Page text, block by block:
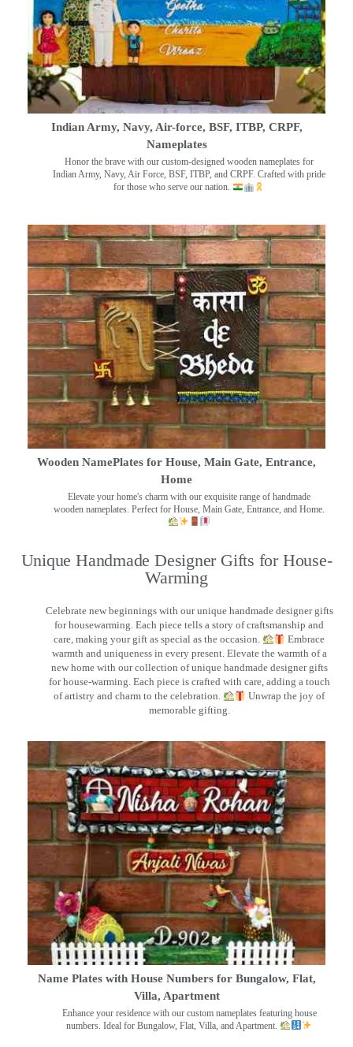
Indian Army, Navy, Air-force, BSF, ITBP, CRPF,
Nameplates
Honor the brave with our custom-designed wooden nameplates for
Indian Army, Navy, Air Force, BSF, ITBP, and CRPF. Crafted with pride
for those who serve our nation.
Wooden NamePlates for House, Main Gate, Entrance,
Home
Elevate your home's charm with our exquisite range of handmade
wooden nameplates. Perfect for House, Main Gate, Entrance, and Home.
Unique Handmade Designer Gifts for House-
Warming
Celebrate new beginnings with our unique handmade designer gifts
for housewarming. Each piece tells a story of craftsmanship and
care, making your gift as special as the occasion.
Embrace
warmth and uniqueness in every present. Elevate the warmth of a
new home with our collection of unique handmade designer gifts
for house-warming. Each piece is crafted with care, adding a touch
of artistry and charm to the celebration.
Unwrap the joy of
memorable gifting.
Name Plates with House Numbers for Bungalow, Flat,
Villa, Apartment
Enhance your residence with our custom nameplates featuring house
numbers. Ideal for Bungalow, Flat, Villa, and Apartment.